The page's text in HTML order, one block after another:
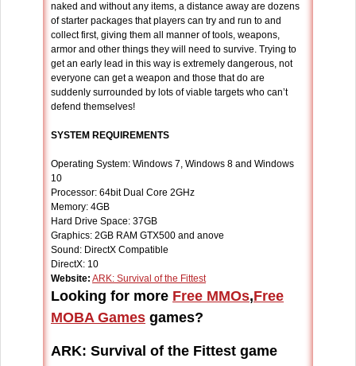
naked and without any items, a distance away are dozens
of starter packages that players can try and run to and
collect first, giving them all manner of tools, weapons,
armor and other things they will need to survive. Trying to
get an early lead in this way is extremely dangerous, not
everyone can get a weapon and those that do are
suddenly surrounded by lots of viable targets who can’t
defend themselves!
SYSTEM REQUIREMENTS
Operating System: Windows 7, Windows 8 and Windows
10
Processor: 64bit Dual Core 2GHz
Memory: 4GB
Hard Drive Space: 37GB
Graphics: 2GB RAM GTX500 and anove
Sound: DirectX Compatible
DirectX: 10
Website: ARK: Survival of the Fittest
Looking for more Free MMOs,Free
MOBA Games games?
ARK: Survival of the Fittest game